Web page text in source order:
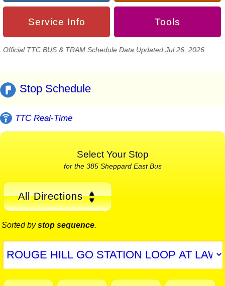
Service Info Tools
Official TTC BUS & TRAM Schedule Data Updated Jul 26, 2026
Stop Schedule
TTC Real-Time
Select Your Stop
for the 385 Sheppard East Bus
All Directions
Sorted bystop sequence.